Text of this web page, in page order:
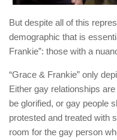
But despite all of this
demographic that is
Frankie”: those with a
“Grace & Frankie” only
Either gay relationships
be glorified, or gay people
protested and treated with
room for the gay person